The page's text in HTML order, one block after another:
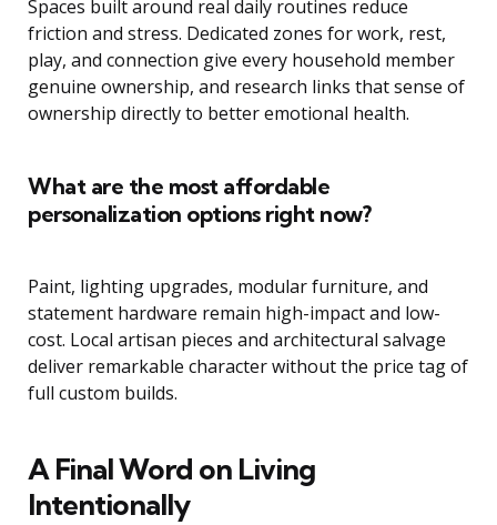
Spaces built around real daily routines reduce
friction and stress. Dedicated zones for work, rest,
play, and connection give every household member
genuine ownership, and research links that sense of
ownership directly to better emotional health.
What are the most affordable
personalization options right now?
Paint, lighting upgrades, modular furniture, and
statement hardware remain high-impact and low-
cost. Local artisan pieces and architectural salvage
deliver remarkable character without the price tag of
full custom builds.
A Final Word on Living
Intentionally